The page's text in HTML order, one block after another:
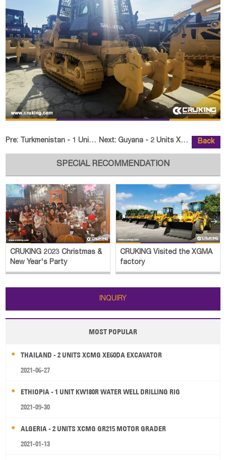
Pre: Turkmenistan - 1 Unit DONGFANGHONG LX2004-M Tractor Next: Guyana - 2 Units XCMG XE60GA Cra Back
SPECIAL RECOMMENDATION
CRUKING 2023 Christmas &
New Year's Party
CRUKING Visited the XGMA
factory
 
INQUIRY
MOST POPULAR
THAILAND - 2 UNITS XCMG XE60DA EXCAVATOR
2021-06-27
ETHIOPIA - 1 UNIT KW180R WATER WELL DRILLING RIG
2021-09-30
ALGERIA - 2 UNITS XCMG GR215 MOTOR GRADER
2021-01-13